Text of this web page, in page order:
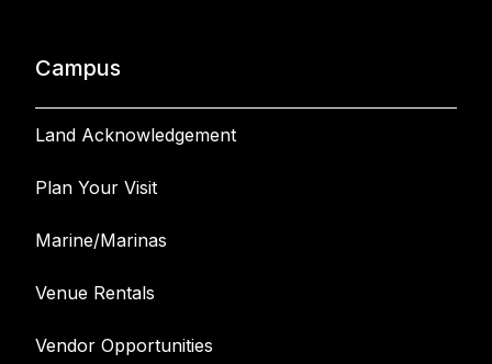
Campus
Land Acknowledgement
Plan Your Visit
Marine/Marinas
Venue Rentals
Vendor Opportunities